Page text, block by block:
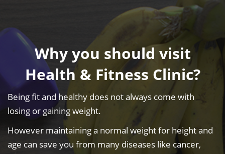
Why you should visit
Health & Fitness Clinic?
Being fit and healthy does not always come with
losing or gaining weight.
However maintaining a normal weight for height and
age can save you from many diseases like cancer,